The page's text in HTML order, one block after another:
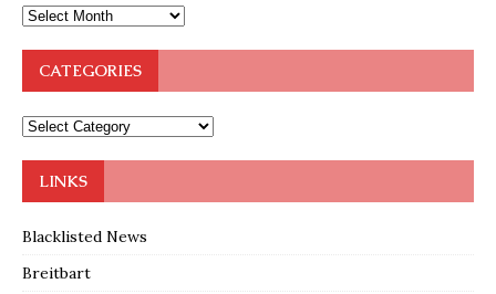
CATEGORIES
LINKS
Blacklisted News
Breitbart